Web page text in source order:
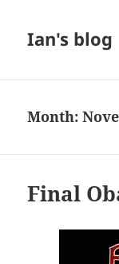
Ian's blog
Month:
Final